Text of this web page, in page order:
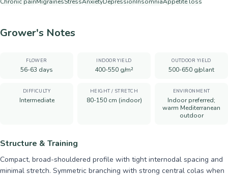
Grower's Notes
FLOWER
56-63 days
INDOOR YIELD
400-550 g/m²
OUTDOOR YIELD
500-650 g/plant
DIFFICULTY
Intermediate
HEIGHT / STRETCH
80-150 cm (indoor)
ENVIRONMENT
Indoor preferred;
warm Mediterranean
outdoor
Structure & Training
Compact, broad-shouldered profile with tight internodal spacing and
minimal stretch. Symmetric branching with strong central colas when